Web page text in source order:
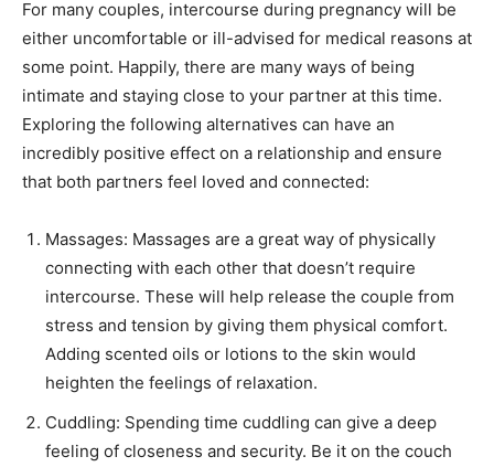
For many couples, intercourse during pregnancy will be
either uncomfortable or ill-advised for medical reasons at
some point. Happily, there are many ways of being
intimate and staying close to your partner at this time.
Exploring the following alternatives can have an
incredibly positive effect on a relationship and ensure
that both partners feel loved and connected:
Massages: Massages are a great way of physically
connecting with each other that doesn’t require
intercourse. These will help release the couple from
stress and tension by giving them physical comfort.
Adding scented oils or lotions to the skin would
heighten the feelings of relaxation.
Cuddling: Spending time cuddling can give a deep
feeling of closeness and security. Be it on the couch